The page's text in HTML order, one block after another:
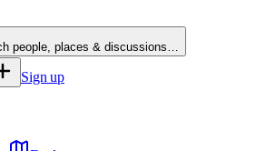
people, places & discussions…
Sign up